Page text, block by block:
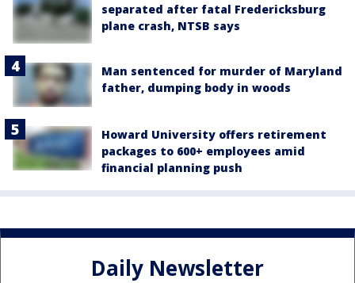
separated after fatal Fredericksburg
plane crash, NTSB says
Man sentenced for murder of Maryland
father, dumping body in woods
Howard University offers retirement
packages to 600+ employees amid
financial planning push
Daily Newsletter